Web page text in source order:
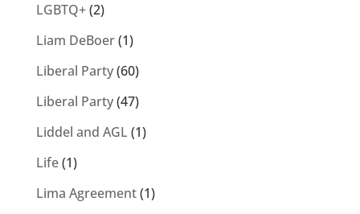
LGBTQ+(2)
Liam DeBoer(1)
Liberal Party(60)
Liberal Party(47)
Liddel and AGL (1)
Life(1)
Lima Agreement(1)